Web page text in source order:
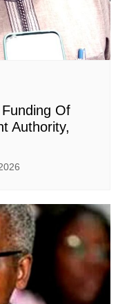
Of
Authority,